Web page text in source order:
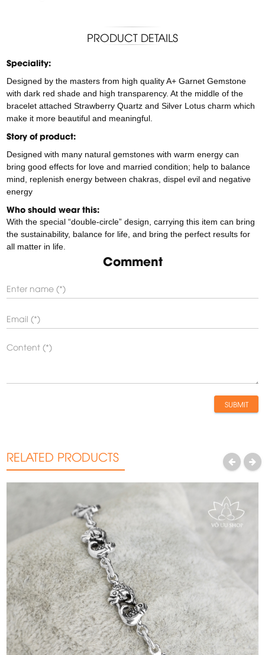
PRODUCT DETAILS
Speciality:
Designed by the masters from high quality A+ Garnet Gemstone
with dark red shade and high transparency. At the middle of the
bracelet attached Strawberry Quartz and Silver Lotus charm which
make it more beautiful and meaningful.
Story of product:
Designed with many natural gemstones with warm energy can
bring good effects for love and married condition; help to balance
mind, replenish energy between chakras, dispel evil and negative
energy
Who should wear this:
With the special “double-circle” design, carrying this item can bring
the sustainability, balance for life, and bring the perfect results for
all matter in life.
Comment
SUBMIT
RELATED PRODUCTS PREVIOUS
NEXT